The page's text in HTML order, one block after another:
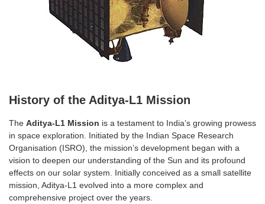
History of the Aditya-L1 Mission
The Aditya-L1 Mission is a testament to India’s growing prowess
in space exploration. Initiated by the Indian Space Research
Organisation (ISRO), the mission’s development began with a
vision to deepen our understanding of the Sun and its profound
effects on our solar system. Initially conceived as a small satellite
mission, Aditya-L1 evolved into a more complex and
comprehensive project over the years.